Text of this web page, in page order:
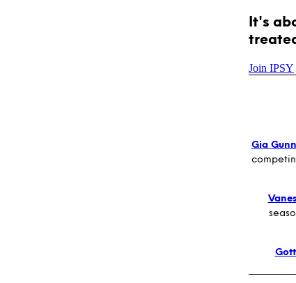
It's
Join IPSY
Gia Gunn